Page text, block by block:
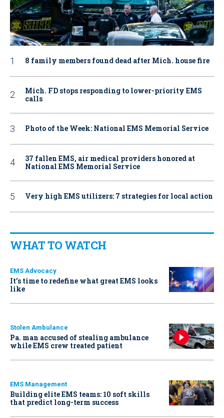
8 family members found dead after Mich. house fire
Mich. FD stops responding to lower-priority EMS
calls
Photo of the Week: National EMS Memorial Service
37 fallen EMS, air medical providers honored at
National EMS Memorial Service
Very high EMS utilizers: 7 strategies for local action
WHAT TO WATCH
EMS Advocacy
It’s time to redefine what great EMS looks
like
Stolen Ambulance
Pa. man accused of stealing ambulance
while EMS crew treated patient
EMS Management
Building elite EMS teams: 10 soft skills
that predict long-term success